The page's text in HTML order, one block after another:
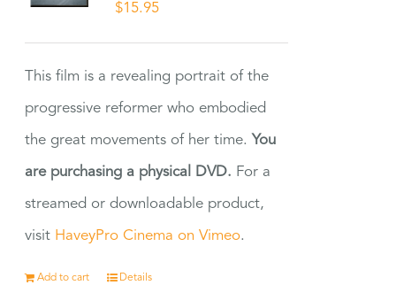
$15.95
This film is a revealing portrait of the
progressive reformer who embodied
the great movements of her time. You
are purchasing a physical DVD. For a
streamed or downloadable product,
visit HaveyPro Cinema on Vimeo.
Add to cart Details